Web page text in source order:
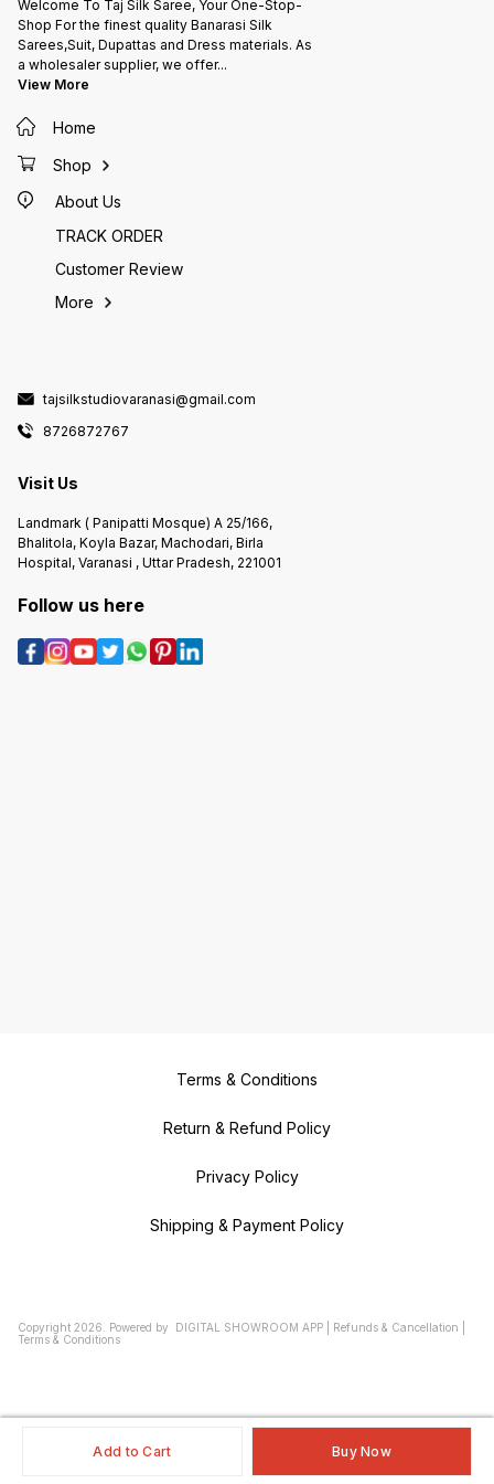
Add to Cart Buy Now
Welcome To Taj Silk Saree, Your One-Stop-
Shop For the finest quality Banarasi Silk
Sarees,Suit, Dupattas and Dress materials. As
a wholesaler supplier, we offer...
View More
Home
Shop
About Us
TRACK ORDER
Customer Review
More
tajsilkstudiovaranasi@gmail.com
8726872767
Visit Us
Landmark ( Panipatti Mosque) A 25/166,
Bhalitola, Koyla Bazar, Machodari, Birla
Hospital, Varanasi , Uttar Pradesh, 221001
Follow us here
Terms & Conditions
Return & Refund Policy
Privacy Policy
Shipping & Payment Policy
Copyright 2026 Powered by DIGITAL SHOWROOM APP Refunds & Cancellation
Terms & Conditions